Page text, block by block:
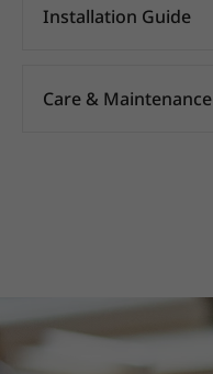
Installation Guide
Care & Maintenance